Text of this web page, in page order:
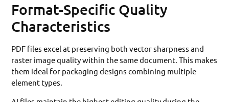
Format-Specific Quality
Characteristics
PDF files excel at preserving both vector sharpness and
raster image quality within the same document. This makes
them ideal for packaging designs combining multiple
element types.